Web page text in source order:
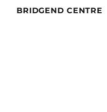
BRIDGEND CENTRE